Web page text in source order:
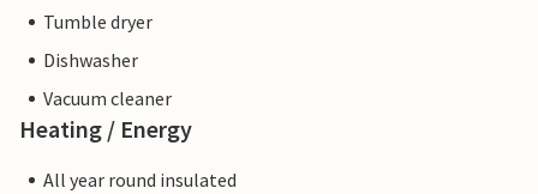
Tumble dryer
Dishwasher
Vacuum cleaner
Heating / Energy
All year round insulated